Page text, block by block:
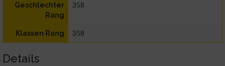
Geschlechter
Rang
358
Klassen Rang 358
Details